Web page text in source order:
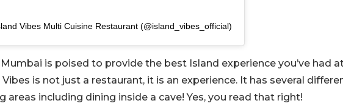
Vibes Multi Cuisine Restaurant (@island_vibes_official)
Mumbai is poised to provide the best Island experience you’ve had
is not just a restaurant, it is an experience. It has several
areas including dining inside a cave! Yes, you read that right!